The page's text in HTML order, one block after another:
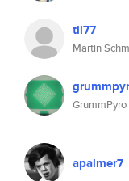
til77
Martin
GrummPyro
apalmer7